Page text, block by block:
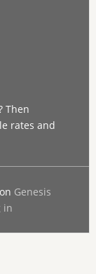
Then
rates and
on Genesis
in